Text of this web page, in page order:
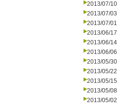
2013/07/10
2013/07/03
2013/07/01
2013/06/17
2013/06/14
2013/06/06
2013/05/30
2013/05/22
2013/05/15
2013/05/08
2013/05/02